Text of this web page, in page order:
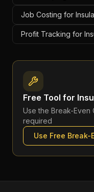
Job Costing for
Profit Tracking for
Free Tool for
Use the Break-Even
required
Use Free Break-